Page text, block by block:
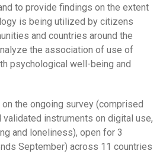
to provide findings on the extent
is being utilized by citizens
and countries around the
the association of use of
psychological well-being and
the ongoing survey (comprised
instruments on digital use,
and loneliness), open for 3
September) across 11 countries